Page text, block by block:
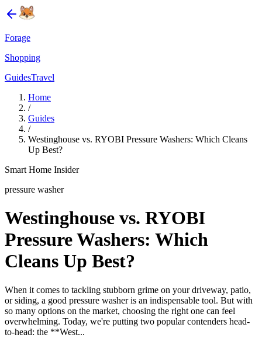
Forage
Shopping
GuidesTravel
Home
/
Guides
/
Westinghouse vs. RYOBI Pressure Washers: Which Cleans
Up Best?
Smart Home Insider
pressure washer
Westinghouse vs. RYOBI
Pressure Washers: Which
Cleans Up Best?
When it comes to tackling stubborn grime on your driveway, patio,
or siding, a good pressure washer is an indispensable tool. But with
so many options on the market, choosing the right one can feel
overwhelming. Today, we're putting two popular contenders head-
to-head: the **West...